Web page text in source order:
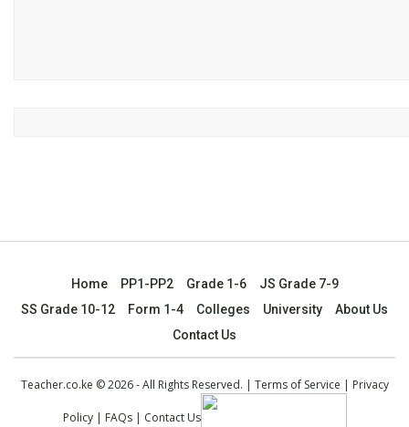
Home PP1-PP2 Grade 1-6
JS Grade 7-9
SS Grade 10-12
Form 1-4 Colleges University
About Us
Contact Us
Teacher.co.ke © 2026 - All Rights Reserved. | Terms of Service | Privacy
Policy| FAQs| Contact Us